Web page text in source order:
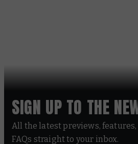
SIGN UP TO THE
All the latest previews,
FAQs straight to your inbox.